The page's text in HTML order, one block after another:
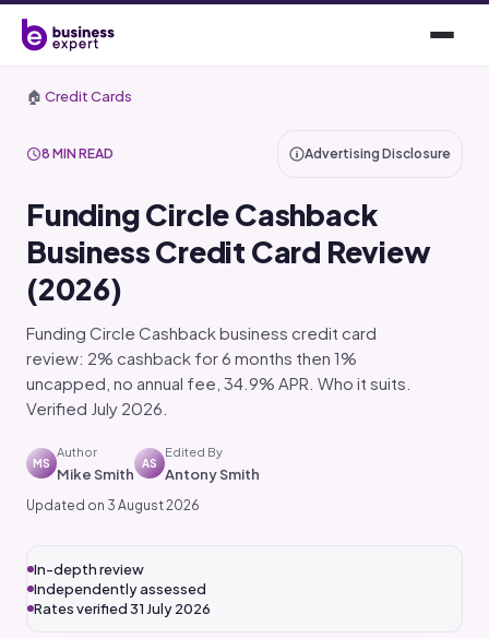
🏠 Credit Cards
8 MIN READ Advertising Disclosure
Funding Circle Cashback
Business Credit Card Review
(2026)
Funding Circle Cashback business credit card
review: 2% cashback for 6 months then 1%
uncapped, no annual fee, 34.9% APR. Who it suits.
Verified July 2026.
MS
Author
Mike Smith
AS
Edited By
Antony Smith
Updated on 3 August 2026
In-depth review
Independently assessed
Rates verified 31 July 2026